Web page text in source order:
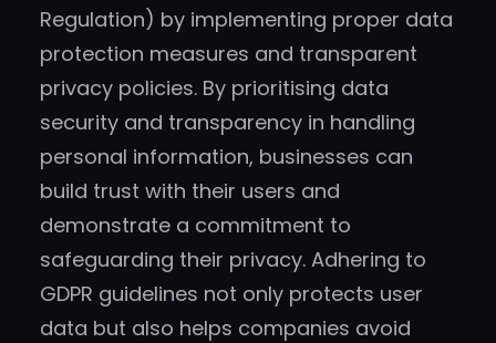
Regulation) by implementing proper data
protection measures and transparent
privacy policies. By prioritising data
security and transparency in handling
personal information, businesses can
build trust with their users and
demonstrate a commitment to
safeguarding their privacy. Adhering to
GDPR guidelines not only protects user
data but also helps companies avoid